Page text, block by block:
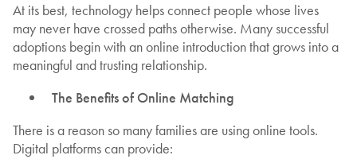
At its best, technology helps connect people whose lives
may never have crossed paths otherwise. Many successful
adoptions begin with an online introduction that grows into a
meaningful and trusting relationship.
The Benefits of Online Matching
There is a reason so many families are using online tools.
Digital platforms can provide: